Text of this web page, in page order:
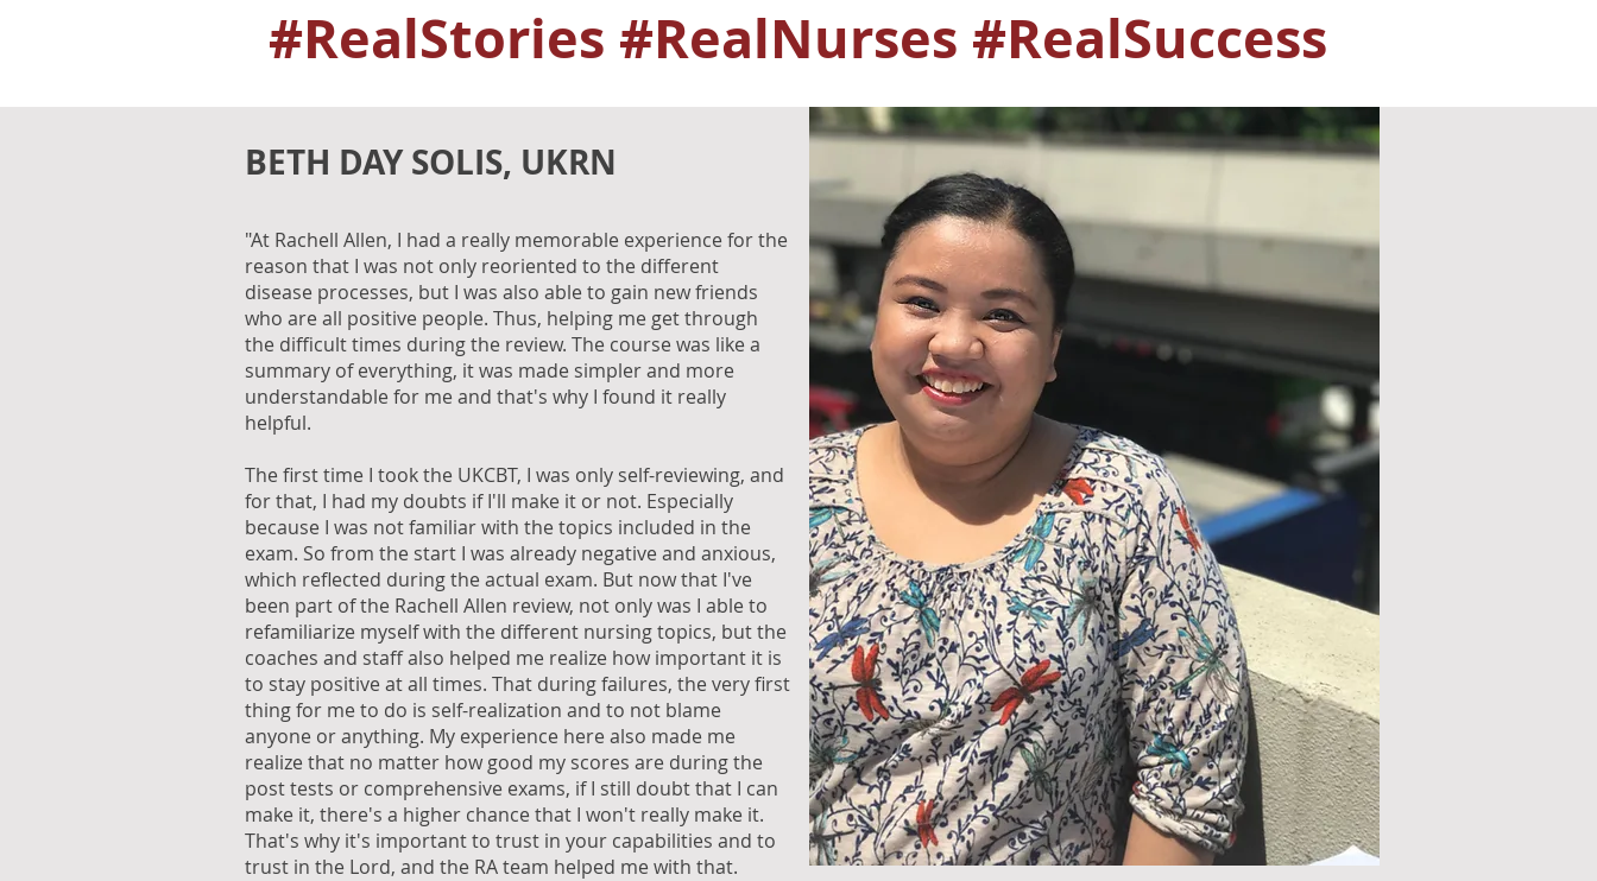
#RealStories #RealNurses #RealSuccess
BETH DAY SOLIS, UKRN
"At Rachell Allen, I had a really memorable experience for the
reason that I was not only reoriented to the different
disease processes, but I was also able to gain new friends
who are all positive people. Thus, helping me get through
the difficult times during the review. The course was like a
summary of everything, it was made simpler and more
understandable for me and that's why I found it really
helpful.
The first time I took the UKCBT, I was only self-reviewing, and
for that, I had my doubts if I'll make it or not. Especially
because I was not familiar with the topics included in the
exam. So from the start I was already negative and anxious,
which reflected during the actual exam. But now that I've
been part of the Rachell Allen review, not only was I able to
refamiliarize myself with the different nursing topics, but the
coaches and staff also helped me realize how important it is
to stay positive at all times. That during failures, the very first
thing for me to do is self-realization and to not blame
anyone or anything. My experience here also made me
realize that no matter how good my scores are during the
post tests or comprehensive exams, if I still doubt that I can
make it, there's a higher chance that I won't really make it.
That's why it's important to trust in your capabilities and to
trust in the Lord, and the RA team helped me with that.